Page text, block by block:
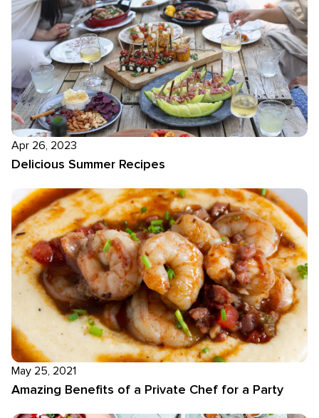
Apr 26, 2023
Delicious Summer Recipes
May 25, 2021
Amazing Benefits of a Private Chef for a Party